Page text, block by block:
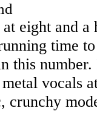
eight and
time
this
vocals
crunchy